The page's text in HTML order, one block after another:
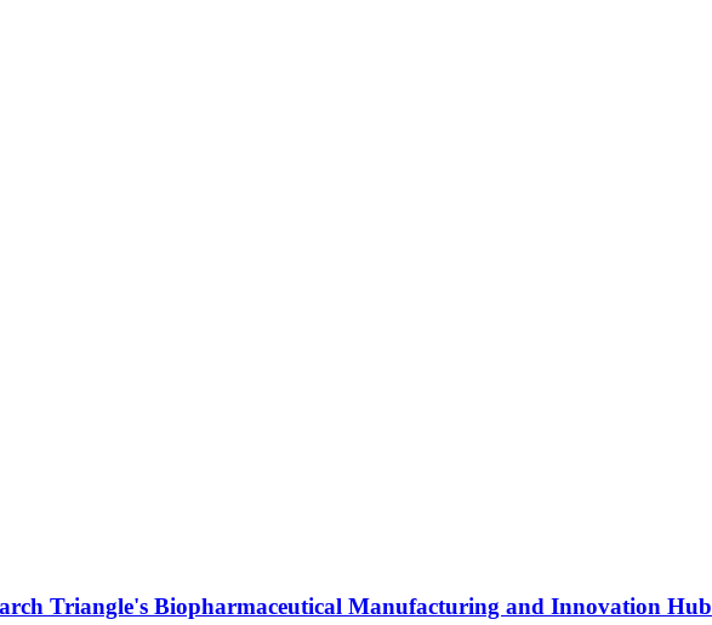
Triangle's Biopharmaceutical Manufacturing and Innovation Hub